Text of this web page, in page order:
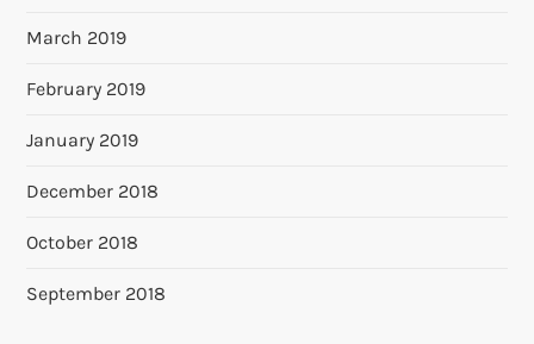
March 2019
February 2019
January 2019
December 2018
October 2018
September 2018